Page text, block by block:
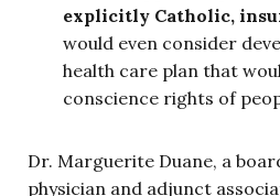
explicitly Catholic,
would even consider
health care plan that
conscience rights of
Dr. Marguerite Duane, a
physician and adjunct